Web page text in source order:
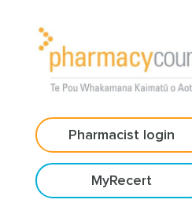
Pharmacist login
MyRecert